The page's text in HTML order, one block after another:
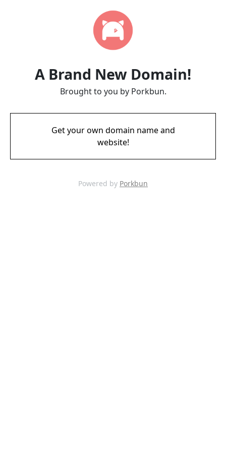
A Brand New Domain!
Brought to you by Porkbun.
Get your own domain name and
website!
Powered by Porkbun